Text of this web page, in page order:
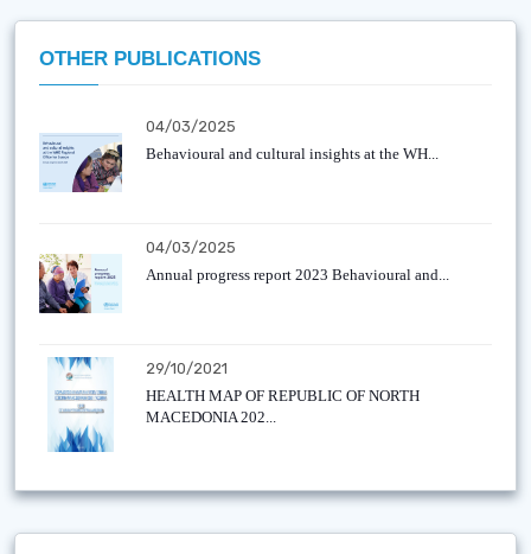
OTHER PUBLICATIONS
04/03/2025
Behavioural and cultural insights at the WH...
04/03/2025
Annual progress report 2023 Behavioural and...
29/10/2021
HEALTH MAP OF REPUBLIC OF NORTH
MACEDONIA 202...